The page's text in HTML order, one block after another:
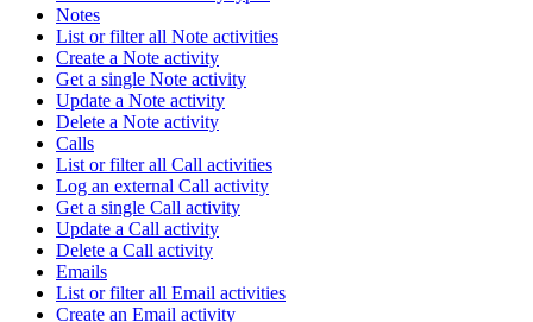
Notes
List or filter all Note activities
Create a Note activity
Get a single Note activity
Update a Note activity
Delete a Note activity
Calls
List or filter all Call activities
Log an external Call activity
Get a single Call activity
Update a Call activity
Delete a Call activity
Emails
List or filter all Email activities
Create an Email activity